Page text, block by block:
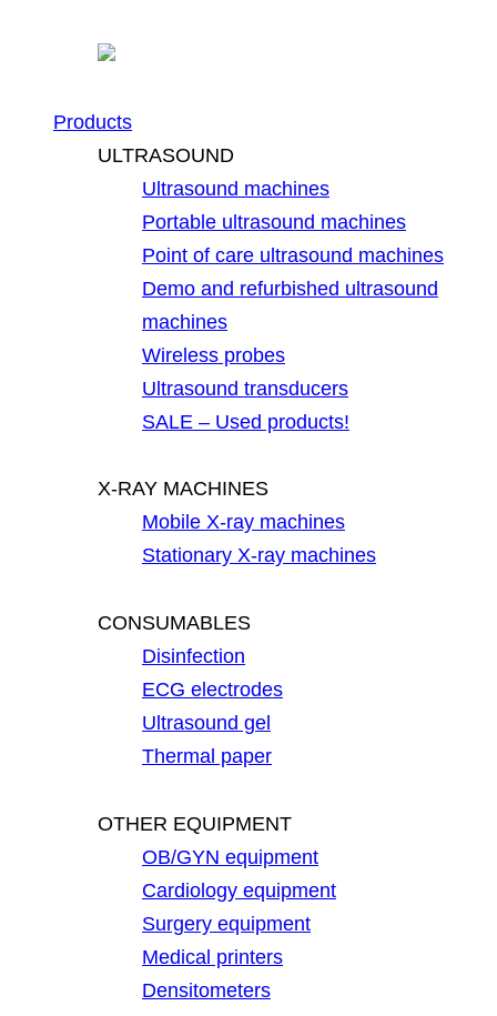
Products
ULTRASOUND
Ultrasound machines
Portable ultrasound machines
Point of care ultrasound machines
Demo and refurbished ultrasound
machines
Wireless probes
Ultrasound transducers
SALE – Used products!
X-RAY MACHINES
Mobile X-ray machines
Stationary X-ray machines
CONSUMABLES
Disinfection
ECG electrodes
Ultrasound gel
Thermal paper
OTHER EQUIPMENT
OB/GYN equipment
Cardiology equipment
Surgery equipment
Medical printers
Densitometers